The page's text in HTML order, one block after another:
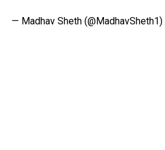
— Madhav Sheth (@MadhavSheth1)